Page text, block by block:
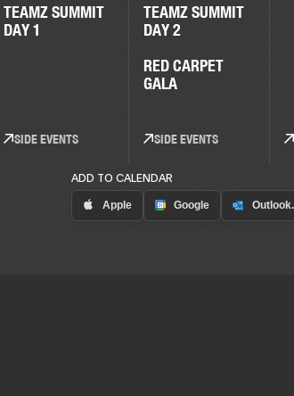
TEAMZ SUMMIT
DAY 1
SIDE EVENTS
TEAMZ SUMMIT
DAY 2
RED CARPET
GALA
SIDE EVENTS
ADD TO CALENDAR